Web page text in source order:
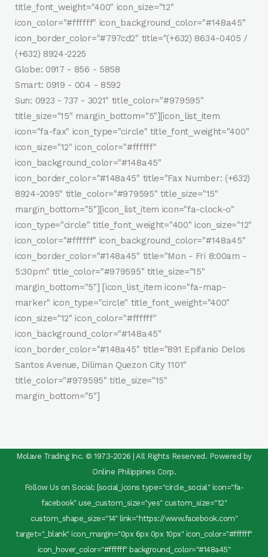
title_font_weight="400" icon_size="12"
icon_color="#ffffff" icon_background_color="#148a45"
icon_border_color="#797cd2" title="(+632) 8634-0405 /
(+632) 8924-2225
Globe: 0917 - 856 - 5858
Smart: 0919 - 004 - 8592
Sun: 0923 - 737 - 3021" title_color="#979595"
title_size="15" margin_bottom="5"][icon_list_item
icon="fa-fax" icon_type="circle" title_font_weight="400"
icon_size="12" icon_color="#ffffff"
icon_background_color="#148a45"
icon_border_color="#148a45" title="Fax Number: (+632)
8924-2095" title_color="#979595" title_size="15"
margin_bottom="5"][icon_list_item icon="fa-clock-o"
icon_type="circle" title_font_weight="400" icon_size="12"
icon_color="#ffffff" icon_background_color="#148a45"
icon_border_color="#148a45" title="Mon - Fri 8:00am -
5:30pm" title_color="#979595" title_size="15"
margin_bottom="5"] [icon_list_item icon="fa-map-
marker" icon_type="circle" title_font_weight="400"
icon_size="12" icon_color="#ffffff"
icon_background_color="#148a45"
icon_border_color="#148a45" title="891 Epifanio Delos
Santos Avenue, Diliman Quezon City 1101"
title_color="#979595" title_size="15"
margin_bottom="5"]
Molave Trading Inc. © 1973-2026 | All Rights Reserved. Powered by
Online Philippines Corp.
Follow Us on Social: [social_icons type="circle_social" icon="fa-
facebook" use_custom_size="yes" custom_size="12"
custom_shape_size="14" link="https://www.facebook.com"
target="_blank" icon_margin="0px 6px 0px 10px" icon_color="#ffffff"
icon_hover_color="#ffffff" background_color="#148a45"